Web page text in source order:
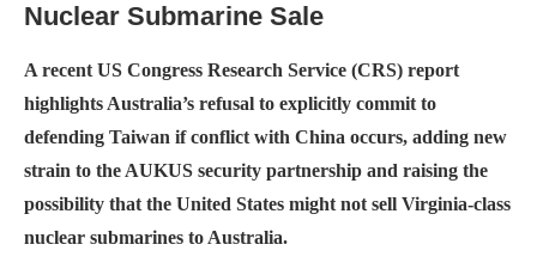
Nuclear Submarine Sale
A recent US Congress Research Service (CRS) report
highlights Australia’s refusal to explicitly commit to
defending Taiwan if conflict with China occurs, adding new
strain to the AUKUS security partnership and raising the
possibility that the United States might not sell Virginia-class
nuclear submarines to Australia.